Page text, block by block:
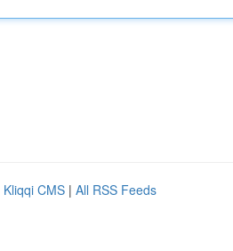
Kliqqi CMS | All RSS Feeds